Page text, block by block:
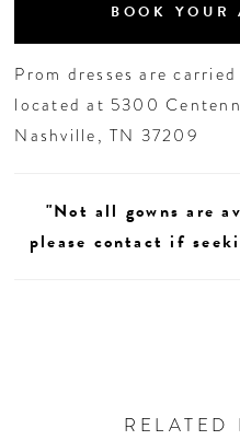
BOOK YOUR
Prom dresses are
located at 5300
Nashville, TN 37209
"Not all gowns are
please contact if
RELATED